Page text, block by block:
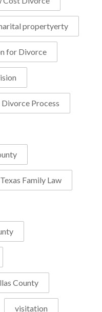
propertyerty
for Divorce
Divorce Process
Texas Family Law
County
visitation